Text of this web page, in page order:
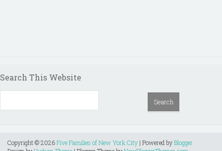
Search This Website
Copyright ©2026Five Families of New York City | Powered byBlogger